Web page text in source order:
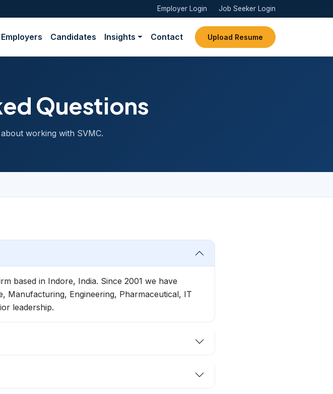
Employer Login Job Seeker Login
Employers Candidates Insights Contact Upload Resume
Questions
working with SVMC.
based in Indore, India. Since 2001 we have
Manufacturing, Engineering, Pharmaceutical, IT
leadership.